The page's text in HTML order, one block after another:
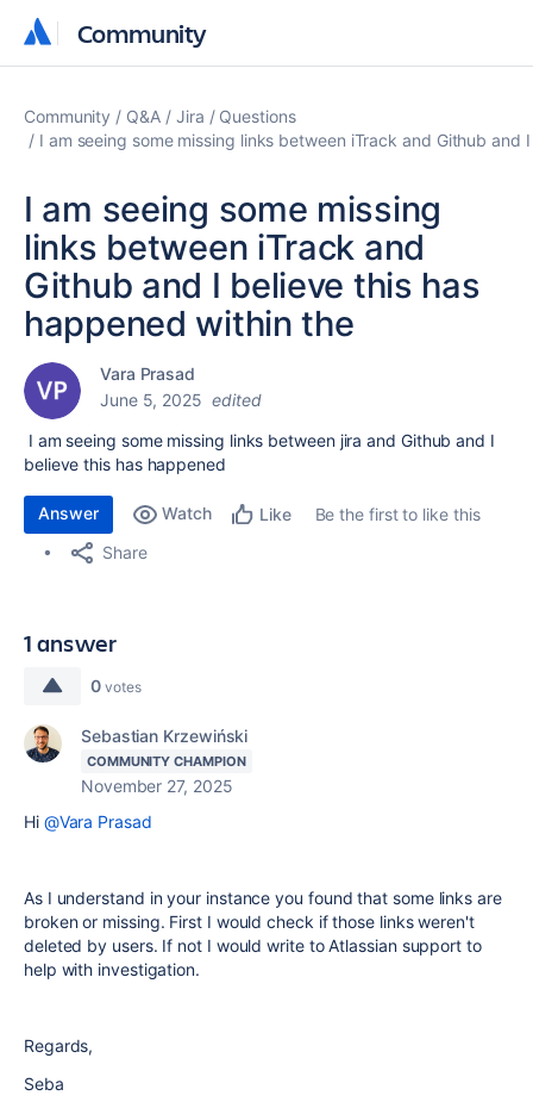
Community
Community
Community Q&A Jira
Questions
I am seeing some missing links between iTrack and Github
I am seeing some missing
links between iTrack and
Github and I believe this has
happened within the
Vara Prasad
June 5, 2025 edited
I am seeing some missing links between jira and Github and I
believe this has happened
Answer Watch Like
Be the first to like this
Share
1 answer
0 votes
Sebastian Krzewiński
COMMUNITY CHAMPION
November 27, 2025
Hi @Vara Prasad
As I understand in your instance you found that some links are
broken or missing. First I would check if those links weren't
deleted by users. If not I would write to Atlassian support to
help with investigation.
Regards,
Seba